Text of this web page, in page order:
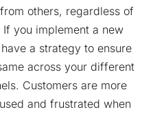
others, regardless of
you implement a new
a strategy to ensure
across your different
Customers are more
and frustrated when